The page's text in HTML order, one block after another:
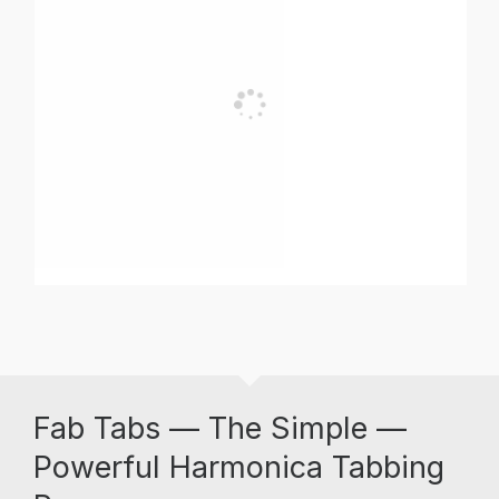
Fab Tabs — The Simple —
Powerful Harmonica Tabbing